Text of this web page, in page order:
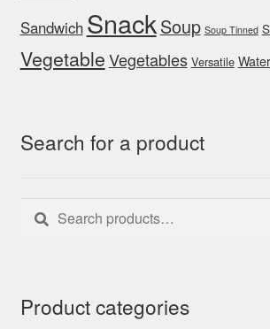
Sandwich SnackSoup Soup Tinned
VegetableVegetables Versatile Water
Search for a product
Search
for:
Search
Product categories